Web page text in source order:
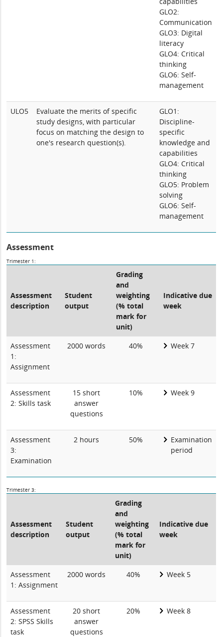
GLO2:
Communication
GLO3: Digital
literacy
GLO4: Critical
thinking
GLO6: Self-
management
ULO5
Evaluate the merits of specific
study designs, with particular
focus on matching the design to
one's research question(s).
GLO1:
Discipline-
specific
knowledge and
capabilities
GLO4: Critical
thinking
GLO5: Problem
solving
GLO6: Self-
management
Assessment
Trimester 1:
Assessment
description
Student
output
Grading
and
weighting
(% total
mark for
unit)
Indicative due
week
Assessment
1:
Assignment
2000 words 40% Week 7
Assessment
2: Skills task
15 short
answer
questions
10% Week 9
Assessment
3:
Examination
2 hours 50%
Examination
period
Trimester 3:
Assessment
description
Student
output
Grading
and
weighting
(% total
mark for
unit)
Indicative due
week
Assessment
1: Assignment
2000 words 40% Week 5
Assessment
2: SPSS Skills
task
20 short
answer
questions
20% Week 8